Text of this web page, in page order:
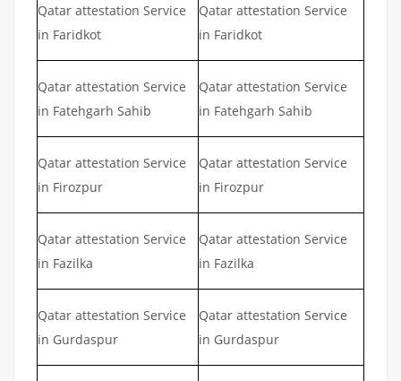
Qatar attestation Service
in Faridkot
Qatar attestation Service
in Faridkot
Qatar attestation Service
in Fatehgarh Sahib
Qatar attestation Service
in Fatehgarh Sahib
Qatar attestation Service
in Firozpur
Qatar attestation Service
in Firozpur
Qatar attestation Service
in Fazilka
Qatar attestation Service
in Fazilka
Qatar attestation Service
in Gurdaspur
Qatar attestation Service
in Gurdaspur